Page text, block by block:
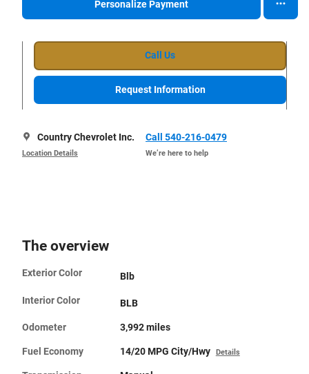
Personalize Payment
Call Us
Request Information
Country Chevrolet Inc.
Location Details
Call 540-216-0479
We’re here to help
The overview
Exterior Color Blb
Interior Color BLB
Odometer 3,992 miles
Fuel Economy 14/20 MPG City/Hwy Details